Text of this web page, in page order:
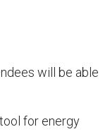
will be able
for energy